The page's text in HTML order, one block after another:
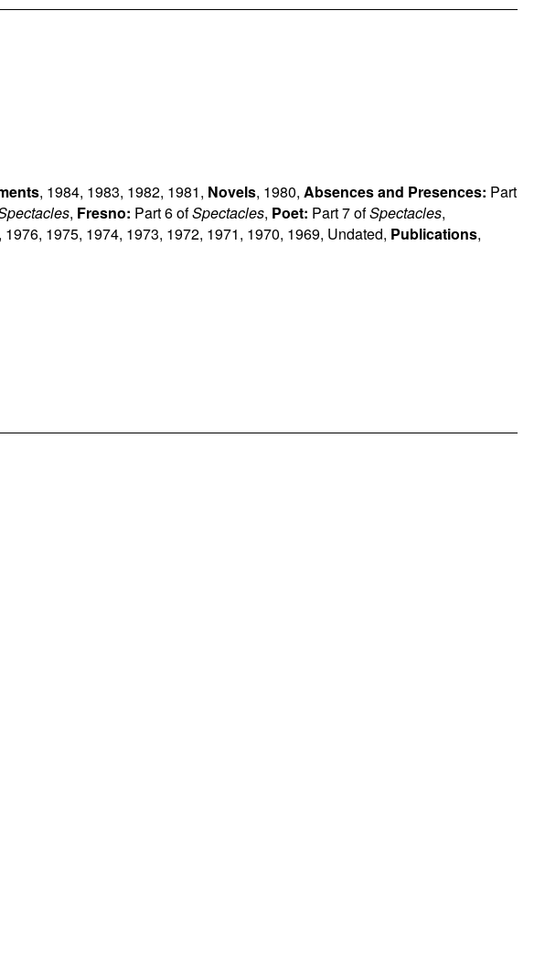
, 1984, 1983, 1982, 1981, Novels, 1980, Absences and Presences: Part
, Fresno: Part 6 ofSpectacles, Poet: Part 7 ofSpectacles,
, 1976, 1975, 1974, 1973, 1972, 1971, 1970, 1969, Undated, Publications,